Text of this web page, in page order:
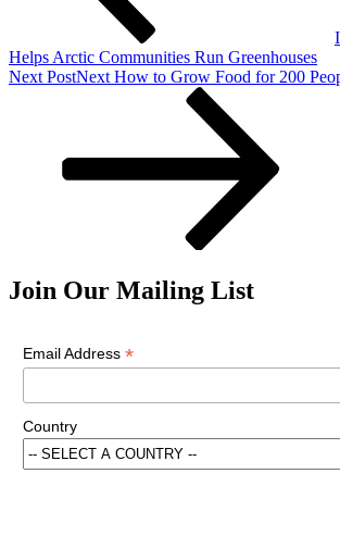
Helps Arctic Communities Run Greenhouses
Next PostNext How to Grow Food for 200
Join Our Mailing List
Email Address *
Country